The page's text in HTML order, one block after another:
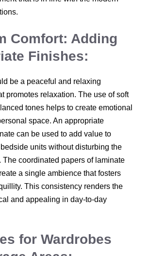
Comfort: Adding
Finishes:
be a peaceful and relaxing
promotes relaxation. The use of soft
tones helps to create emotional
space. An appropriate
can be used to add value to
units without disturbing the
The coordinated papers of laminate
a single ambience that fosters
This consistency renders the
and appealing in day-to-day
for Wardrobes